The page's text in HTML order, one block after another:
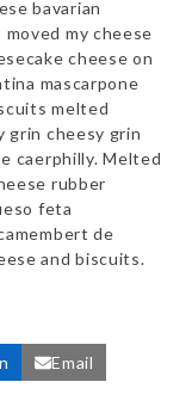
bavarian
my cheese
cheese on
mascarpone
melted
grin cheesy grin
caerphilly. Melted
rubber
feta
de
and biscuits.
Email